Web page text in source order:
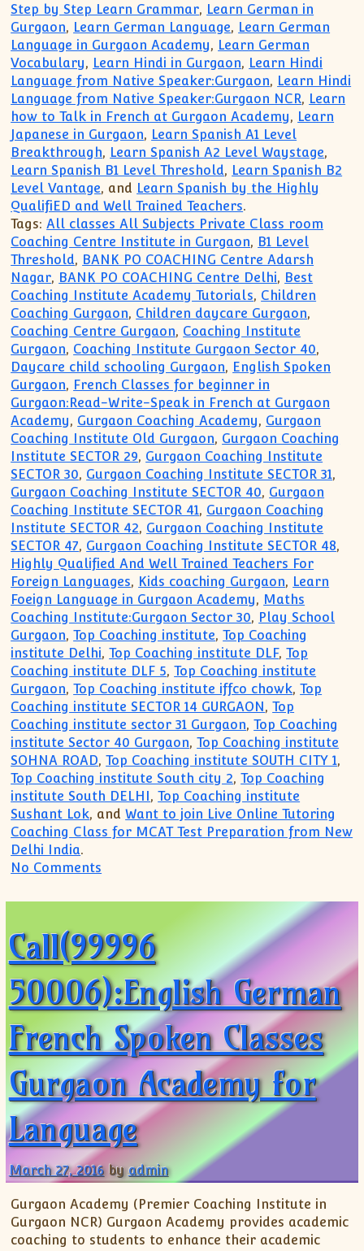
Step by Step Learn Grammar, Learn German in
Gurgaon, Learn German Language, Learn German
Language in Gurgaon Academy, Learn German
Vocabulary, Learn Hindi in Gurgaon, Learn Hindi
Language from Native Speaker:Gurgaon, Learn Hindi
Language from Native Speaker:Gurgaon NCR, Learn
how to Talk in French at Gurgaon Academy, Learn
Japanese in Gurgaon, Learn Spanish A1 Level
Breakthrough, Learn Spanish A2 Level Waystage,
Learn Spanish B1 Level Threshold, Learn Spanish B2
Level Vantage, and Learn Spanish by the Highly
QualifiED and Well Trained Teachers.
Tags: All classes All Subjects Private Class room
Coaching Centre Institute in Gurgaon, B1 Level
Threshold, BANK PO COACHING Centre Adarsh
Nagar, BANK PO COACHING Centre Delhi, Best
Coaching Institute Academy Tutorials, Children
Coaching Gurgaon, Children daycare Gurgaon,
Coaching Centre Gurgaon, Coaching Institute
Gurgaon, Coaching Institute Gurgaon Sector 40,
Daycare child schooling Gurgaon, English Spoken
Gurgaon, French Classes for beginner in
Gurgaon:Read-Write-Speak in French at Gurgaon
Academy, Gurgaon Coaching Academy, Gurgaon
Coaching Institute Old Gurgaon, Gurgaon Coaching
Institute SECTOR 29, Gurgaon Coaching Institute
SECTOR 30, Gurgaon Coaching Institute SECTOR 31,
Gurgaon Coaching Institute SECTOR 40, Gurgaon
Coaching Institute SECTOR 41, Gurgaon Coaching
Institute SECTOR 42, Gurgaon Coaching Institute
SECTOR 47, Gurgaon Coaching Institute SECTOR 48,
Highly Qualified And Well Trained Teachers For
Foreign Languages, Kids coaching Gurgaon, Learn
Foeign Language in Gurgaon Academy, Maths
Coaching Institute:Gurgaon Sector 30, Play School
Gurgaon,Top Coaching institute,Top Coaching
institute Delhi,Top Coaching institute DLF,Top
Coaching institute DLF 5,Top Coaching institute
Gurgaon,Top Coaching institute iffco chowk,Top
Coaching institute SECTOR 14 GURGAON,Top
Coaching institute sector 31 Gurgaon,Top Coaching
institute Sector 40 Gurgaon,Top Coaching institute
SOHNA ROAD,Top Coaching institute SOUTH CITY 1,
Top Coaching institute South city 2,Top Coaching
institute South DELHI,Top Coaching institute
Sushant Lok, andWant to join Live Online Tutoring
Coaching Class for MCAT Test Preparation from New
Delhi India.
No Comments
Call(99996
50006):English German
French Spoken Classes
Gurgaon Academy for
Language
March 27, 2016 byadmin
Gurgaon Academy (Premier Coaching Institute in
Gurgaon NCR) Gurgaon Academy provides academic
coaching to students to enhance their academic